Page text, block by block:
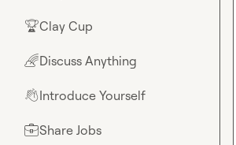
🏆Clay Cup
🌈Discuss Anything
👋Introduce Yourself
💼Share Jobs